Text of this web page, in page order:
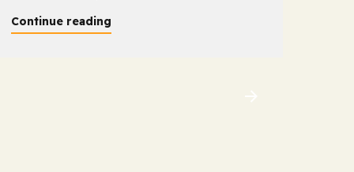
costs incurred (1 per household). Please
download and complete this form copies will
Continue reading